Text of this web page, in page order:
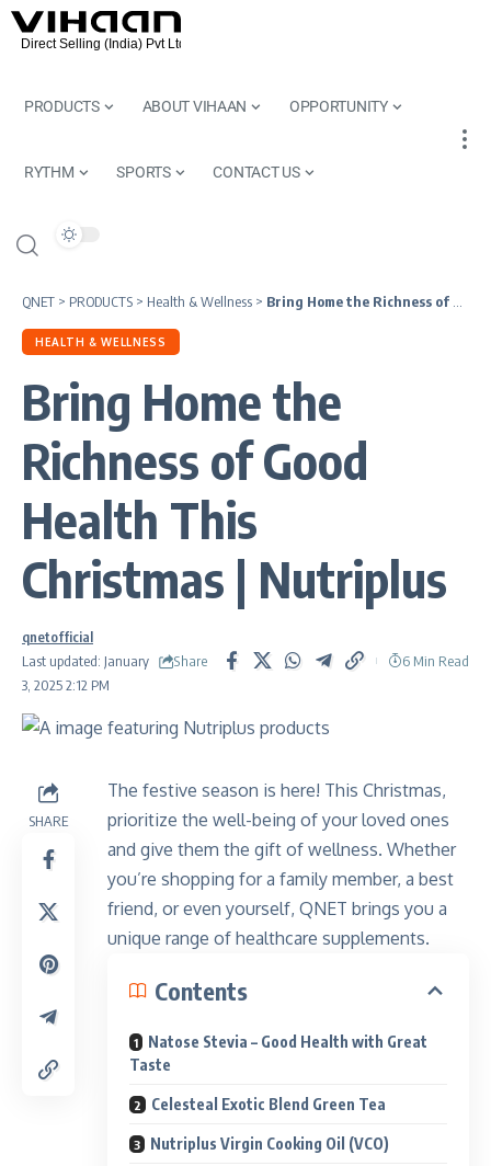
PRODUCTS ABOUT VIHAAN OPPORTUNITY
RYTHM SPORTS CONTACT US
QNET > PRODUCTS > Health & Wellness > Bring Home the Richness of Good Health This Christmas | Nutriplus
HEALTH & WELLNESS
Bring Home the
Richness of Good
Health This
Christmas | Nutriplus
Last updated: January
3, 2025 2:12 PM
qnetofficial
Share
6 Min Read
SHARE
The festive season is here! This Christmas,
prioritize the well-being of your loved ones
and give them the gift of wellness. Whether
you’re shopping for a family member, a best
friend, or even yourself, QNET brings you a
unique range of healthcare supplements.
Contents
Natose Stevia – Good Health with Great
Taste
Celesteal Exotic Blend Green Tea
Nutriplus Virgin Cooking Oil (VCO)